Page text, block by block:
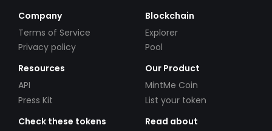
Company
Terms of Service
Privacy policy
Blockchain
Explorer
Pool
Resources
API
Press Kit
Our Product
MintMe Coin
List your token
Check these tokens
Read about